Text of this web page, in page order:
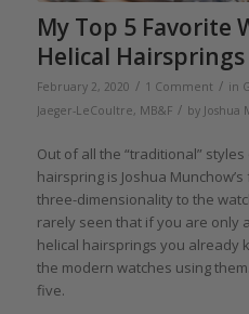
My Top 5 Favorite
Helical Hairsprings
February 2, 2020 / 1 Comment / in
Jaeger-LeCoultre, MB&F / by Joshua
Out of all the “traditional”
hairspring is Joshua
three-dimensionality to the
rarely seen that if you are only
helical hairsprings you already
the modern watches using
five.